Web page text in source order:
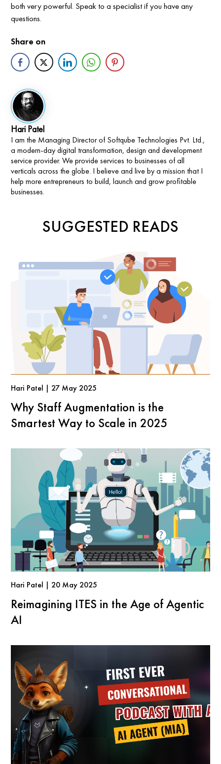
both very powerful. Speak to a specialist if you have any
questions.
Share on
Hari Patel
I am the Managing Director of Softqube Technologies Pvt. Ltd.,
a modern-day digital transformation, design and development
service provider. We provide services to businesses of all
verticals across the globe. I believe and live by a mission that I
help more entrepreneurs to build, launch and grow profitable
businesses.
SUGGESTED READS
Hari Patel | 27 May 2025
Why Staff Augmentation is the
Smartest Way to Scale in 2025
Hari Patel | 20 May 2025
Reimagining ITES in the Age of Agentic
AI